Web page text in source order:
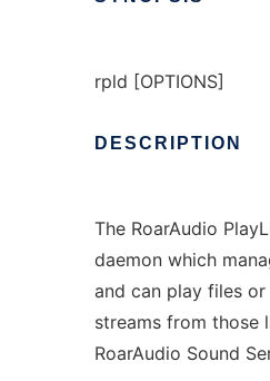
rpld [OPTIONS]
DESCRIPTION
The RoarAudio
daemon which
and can play files or
streams from those
RoarAudio Sound